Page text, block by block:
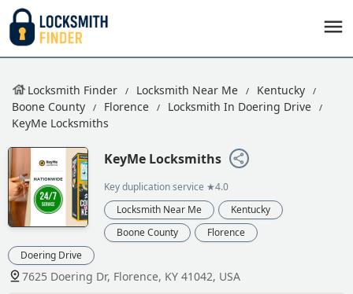
Locksmith Finder Locksmith Near Me
Kentucky
Boone County
Florence
Locksmith In Doering Drive
KeyMe Locksmiths
KeyMe Locksmiths
Key duplication service ★4.0
Locksmith Near Me
Kentucky
Boone County
Florence
Doering Drive
7625 Doering Dr, Florence, KY 41042, USA